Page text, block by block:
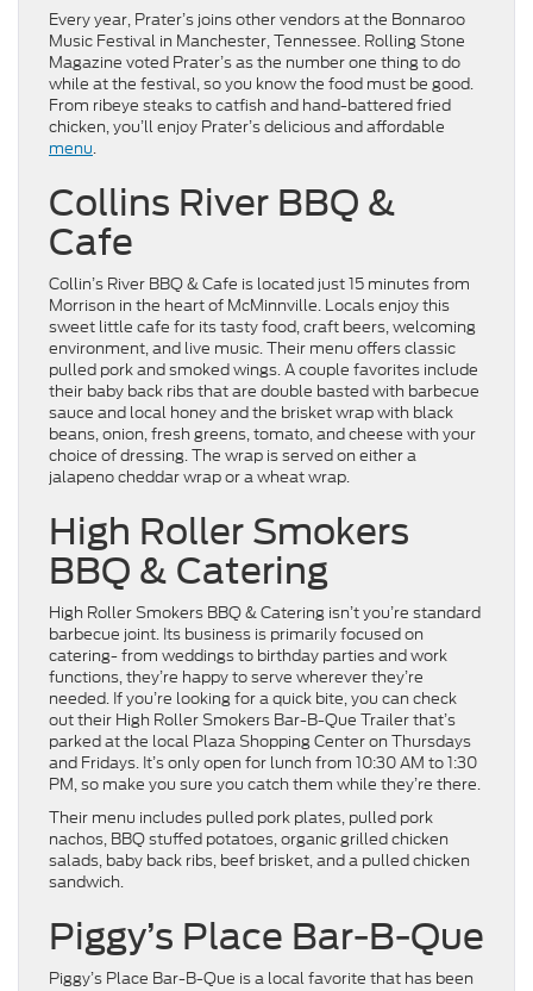
Every year, Prater’s joins other vendors at the Bonnaroo
Music Festival in Manchester, Tennessee. Rolling Stone
Magazine voted Prater’s as the number one thing to do
while at the festival, so you know the food must be good.
From ribeye steaks to catfish and hand-battered fried
chicken, you’ll enjoy Prater’s delicious and affordable
menu.
Collins River BBQ &
Cafe
Collin’s River BBQ & Cafe is located just 15 minutes from
Morrison in the heart of McMinnville. Locals enjoy this
sweet little cafe for its tasty food, craft beers, welcoming
environment, and live music. Their menu offers classic
pulled pork and smoked wings. A couple favorites include
their baby back ribs that are double basted with barbecue
sauce and local honey and the brisket wrap with black
beans, onion, fresh greens, tomato, and cheese with your
choice of dressing. The wrap is served on either a
jalapeno cheddar wrap or a wheat wrap.
High Roller Smokers
BBQ & Catering
High Roller Smokers BBQ & Catering isn’t you’re standard
barbecue joint. Its business is primarily focused on
catering- from weddings to birthday parties and work
functions, they’re happy to serve wherever they’re
needed. If you’re looking for a quick bite, you can check
out their High Roller Smokers Bar-B-Que Trailer that’s
parked at the local Plaza Shopping Center on Thursdays
and Fridays. It’s only open for lunch from 10:30 AM to 1:30
PM, so make you sure you catch them while they’re there.
Their menu includes pulled pork plates, pulled pork
nachos, BBQ stuffed potatoes, organic grilled chicken
salads, baby back ribs, beef brisket, and a pulled chicken
sandwich.
Piggy’s Place Bar-B-Que
Piggy’s Place Bar-B-Que is a local favorite that has been